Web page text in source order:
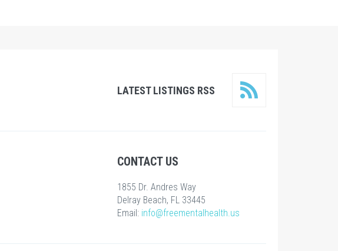
LATEST LISTINGS RSS
CONTACT US
1855 Dr. Andres Way
Delray Beach, FL 33445
Email: info@freementalhealth.us